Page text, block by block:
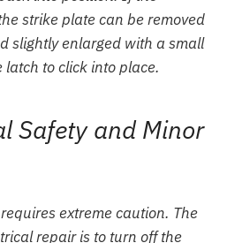
strike plate can be removed
slightly enlarged with a small
to click into place.
Safety and Minor
extreme caution. The
repair is to turn off the